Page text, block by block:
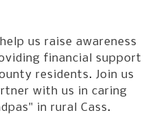
us raise awareness
financial support
residents. Join us
with us in caring
in rural Cass.